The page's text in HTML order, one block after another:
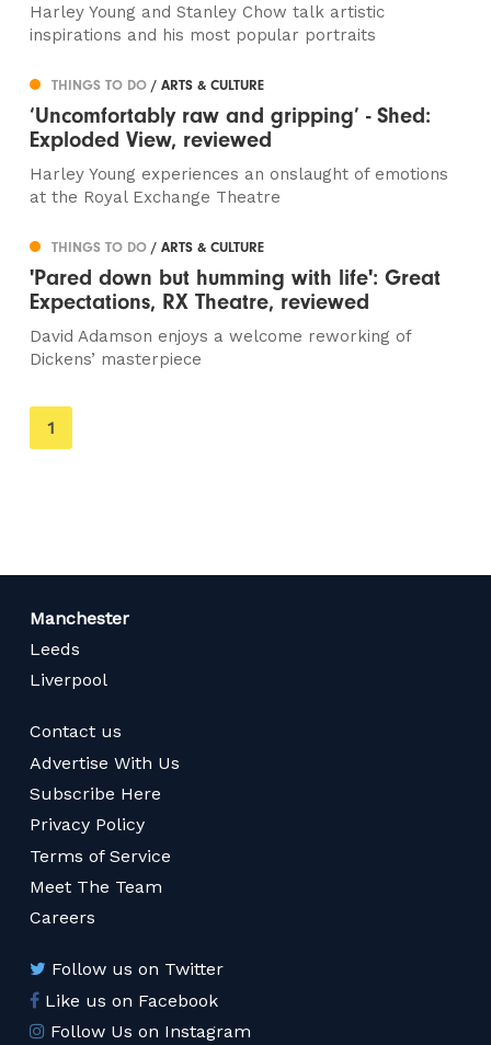
Harley Young and Stanley Chow talk artistic
inspirations and his most popular portraits
THINGS TO DO/ ARTS & CULTURE
‘Uncomfortably raw and gripping’ - Shed:
Exploded View, reviewed
Harley Young experiences an onslaught of emotions
at the Royal Exchange Theatre
THINGS TO DO/ ARTS & CULTURE
'Pared down but humming with life': Great
Expectations, RX Theatre, reviewed
David Adamson enjoys a welcome reworking of
Dickens’ masterpiece
You're
on
1
Manchester
Leeds
Liverpool
Contact us
Advertise With Us
Subscribe Here
Privacy Policy
Terms of Service
Meet The Team
Careers
Follow us on Twitter
Like us on Facebook
Follow Us on Instagram